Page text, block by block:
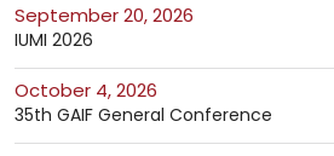
September 20, 2026
IUMI 2026
October 4, 2026
35th GAIF General Conference